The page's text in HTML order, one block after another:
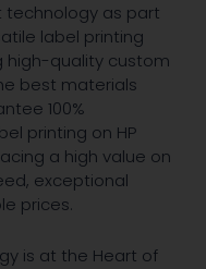
technology as part
label printing
high-quality custom
best materials
100%
printing on HP
a high value on
exceptional
prices.
is at the Heart of